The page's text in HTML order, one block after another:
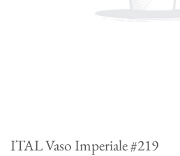
ITAL Vaso Imperiale #219